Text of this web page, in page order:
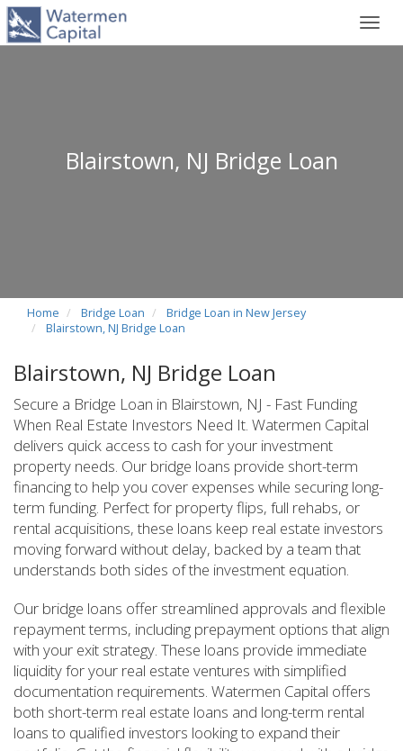
Blairstown, NJ Bridge Loan
Home Bridge Loan
Bridge Loan in New Jersey
Blairstown, NJ Bridge Loan
Blairstown, NJ Bridge Loan
Secure a Bridge Loan in Blairstown, NJ - Fast Funding
When Real Estate Investors Need It. Watermen Capital
delivers quick access to cash for your investment
property needs. Our bridge loans provide short-term
financing to help you cover expenses while securing long-
term funding. Perfect for property flips, full rehabs, or
rental acquisitions, these loans keep real estate investors
moving forward without delay, backed by a team that
understands both sides of the investment equation.
Our bridge loans offer streamlined approvals and flexible
repayment terms, including prepayment options that align
with your exit strategy. These loans provide immediate
liquidity for your real estate ventures with simplified
documentation requirements. Watermen Capital offers
both short-term real estate loans and long-term rental
loans to qualified investors looking to expand their